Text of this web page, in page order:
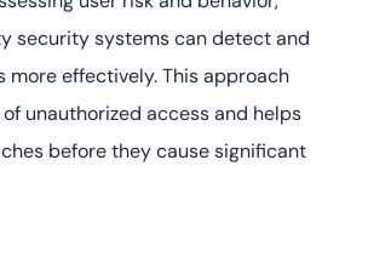
security systems can detect and
more effectively. This approach
unauthorized access and helps
before they cause significant